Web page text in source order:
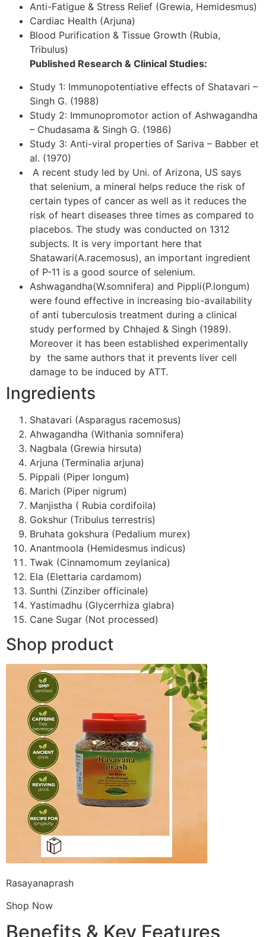
Anti-Fatigue & Stress Relief (Grewia, Hemidesmus)
Cardiac Health (Arjuna)
Blood Purification & Tissue Growth (Rubia,
Tribulus)
Published Research & Clinical Studies:
Study 1: Immunopotentiative effects of Shatavari –
Singh G. (1988)
Study 2: Immunopromotor action of Ashwagandha
– Chudasama & Singh G. (1986)
Study 3: Anti-viral properties of Sariva – Babber et
al. (1970)
A recent study led by Uni. of Arizona, US says
that selenium, a mineral helps reduce the risk of
certain types of cancer as well as it reduces the
risk of heart diseases three times as compared to
placebos. The study was conducted on 1312
subjects. It is very important here that
Shatawari(A.racemosus), an important ingredient
of P-11 is a good source of selenium.
Ashwagandha(W.somnifera) and Pippli(P.longum)
were found effective in increasing bio-availability
of anti tuberculosis treatment during a clinical
study performed by Chhajed & Singh (1989).
Moreover it has been established experimentally
by the same authors that it prevents liver cell
damage to be induced by ATT.
Ingredients
Shatavari (Asparagus racemosus)
Ahwagandha (Withania somnifera)
Nagbala (Grewia hirsuta)
Arjuna (Terminalia arjuna)
Pippali (Piper longum)
Marich (Piper nigrum)
Manjistha ( Rubia cordifoila)
Gokshur (Tribulus terrestris)
Bruhata gokshura (Pedalium murex)
Anantmoola (Hemidesmus indicus)
Twak (Cinnamomum zeylanica)
Ela (Elettaria cardamom)
Sunthi (Zinziber officinale)
Yastimadhu (Glycerrhiza glabra)
Cane Sugar (Not processed)
Shop product
Rasayanaprash
Shop Now
Benefits & Key Features